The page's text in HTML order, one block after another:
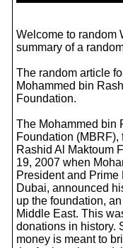
Welcome to random
summary of a
The random article
Mohammed bin
Foundation.
The Mohammed bin
Foundation
Rashid Al Maktoum
19, 2007 when
President and
Dubai, announced
up the foundation,
Middle East. This
donations in history.
money is meant to